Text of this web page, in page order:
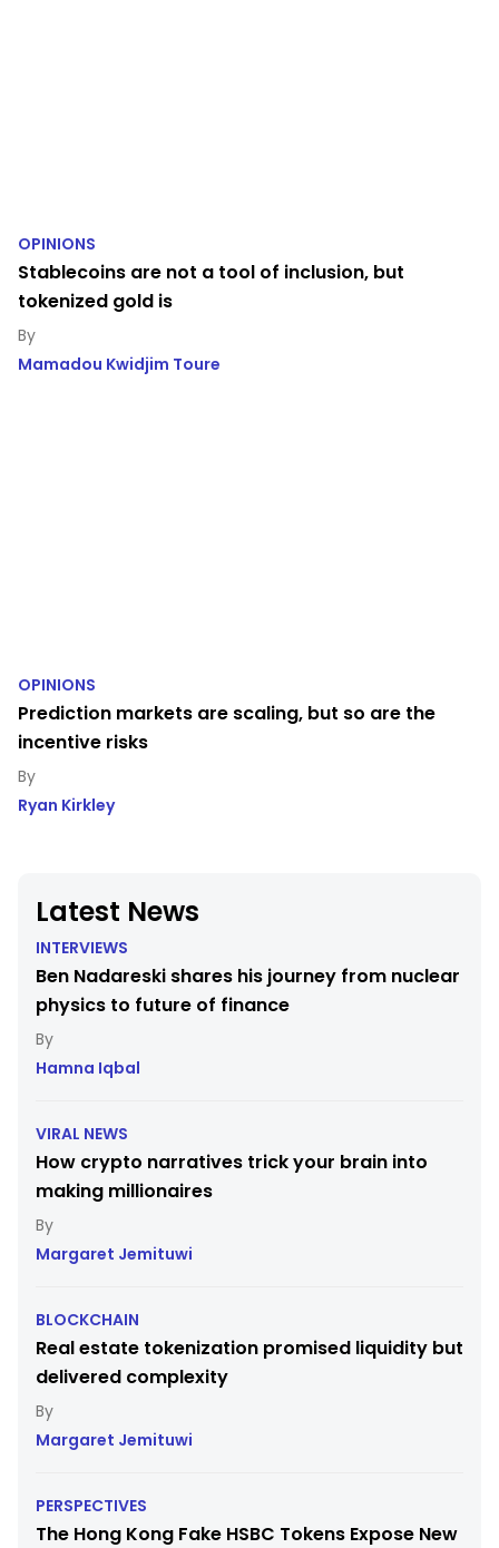
Latest News
INTERVIEWS
Ben Nadareski shares his journey from nuclear
physics to future of finance
Hamna Iqbal
VIRAL NEWS
How crypto narratives trick your brain into
making millionaires
Margaret Jemituwi
BLOCKCHAIN
Real estate tokenization promised liquidity but
delivered complexity
Margaret Jemituwi
PERSPECTIVES
The Hong Kong Fake HSBC Tokens Expose New
OPINIONS
Stablecoins are not a tool of inclusion, but
tokenized gold is
Mamadou Kwidjim Toure
OPINIONS
Prediction markets are scaling, but so are the
incentive risks
Ryan Kirkley